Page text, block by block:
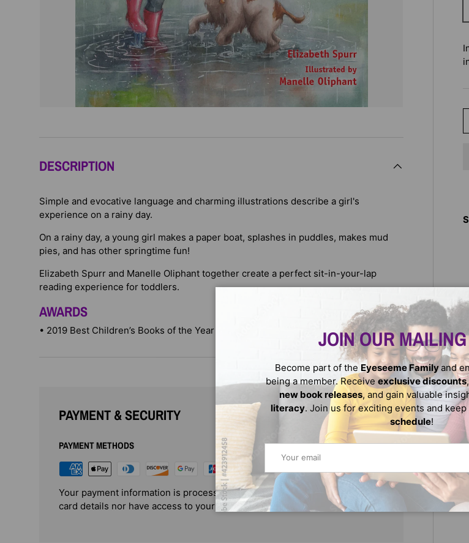
DESCRIPTION
Simple and evocative language and charming illustrations describe a girl's
experience on a rainy day.
On a rainy day, a young girl makes a paper boat, splashes in puddles, makes mud
pies, and has other springtime fun!
Elizabeth Spurr and Manelle Oliphant together create a perfect sit-in-your-lap
reading experience for toddlers.
AWARDS
• 2019 Best Children’s Books of the Year winner
PAYMENT & SECURITY
PAYMENT METHODS
Your payment information is processed securely. We do not store credit
card details nor have access to your credit card information.
JOIN OUR
Become part of the Eyeseeme Familyand
being a member. Receive exclusive discounts
new book releases, and gain valuable
literacy. Join us for exciting events and
schedule!